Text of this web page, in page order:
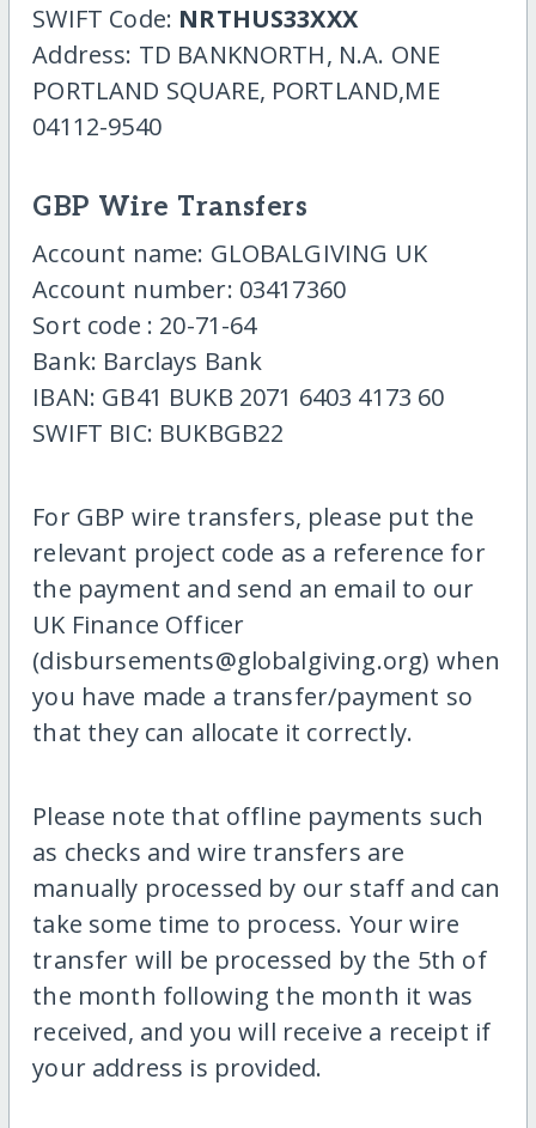
SWIFT Code: NRTHUS33XXX
Address: TD BANKNORTH, N.A. ONE
PORTLAND SQUARE, PORTLAND,ME
04112-9540
GBP Wire Transfers
Account name: GLOBALGIVING UK
Account number: 03417360
Sort code : 20-71-64
Bank: Barclays Bank
IBAN: GB41 BUKB 2071 6403 4173 60
SWIFT BIC: BUKBGB22
For GBP wire transfers, please put the
relevant project code as a reference for
the payment and send an email to our
UK Finance Officer
(disbursements@globalgiving.org) when
you have made a transfer/payment so
that they can allocate it correctly.
Please note that offline payments such
as checks and wire transfers are
manually processed by our staff and can
take some time to process. Your wire
transfer will be processed by the 5th of
the month following the month it was
received, and you will receive a receipt if
your address is provided.